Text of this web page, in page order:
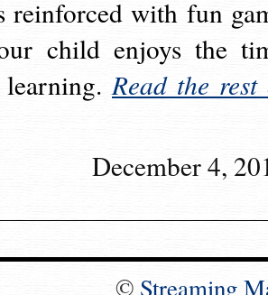
reinforced with fun
child enjoys the
learning.Read the rest
December 4,
© Streaming